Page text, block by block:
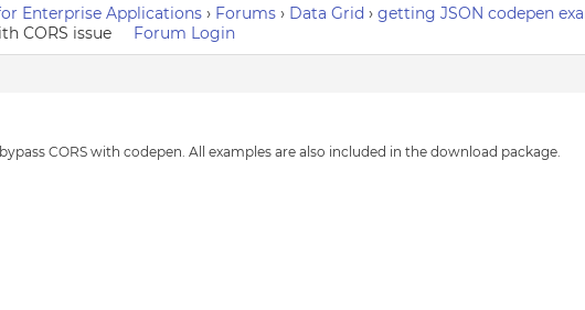
Enterprise Applications › Forums › Data Grid › getting JSON codepen
CORS issue
Forum Login
CORS with codepen. All examples are also included in the download package.